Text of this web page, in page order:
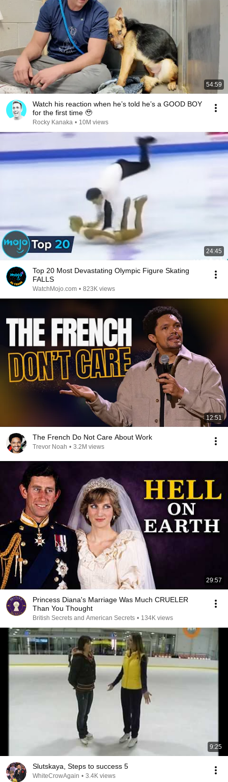
54:59
Watch his reaction when he’s told he’s a GOOD BOY
for the first time 🥹
Rocky Kanaka • 10M views
24:45
Top 20 Most Devastating Olympic Figure Skating
FALLS
WatchMojo.com • 823K views
12:51
The French Do Not Care About Work
Trevor Noah • 3.2M views
29:57
Princess Diana's Marriage Was Much CRUELER
Than You Thought
British Secrets and American Secrets • 134K views
9:25
Slutskaya, Steps to success 5
WhiteCrowAgain • 3.4K views